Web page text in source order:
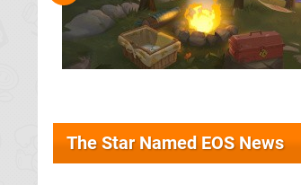
The Star Named EOS News